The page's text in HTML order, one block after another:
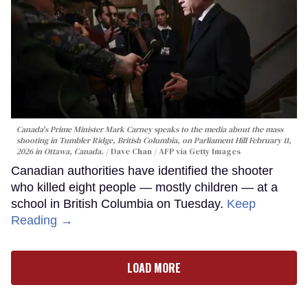
Canada's Prime Minister Mark Carney speaks to the media about the mass
shooting in Tumbler Ridge, British Columbia, on Parliament Hill February 11,
2026 in Ottawa, Canada.
Dave Chan / AFP via Getty Images
Canadian authorities have identified the shooter
who killed eight people — mostly children — at a
school in British Columbia on Tuesday. Keep
Reading →
LOAD MORE